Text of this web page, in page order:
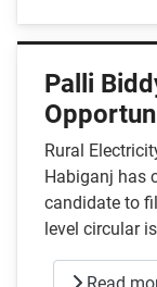
Palli
Rural
Habiganj has
candidate to
level circular